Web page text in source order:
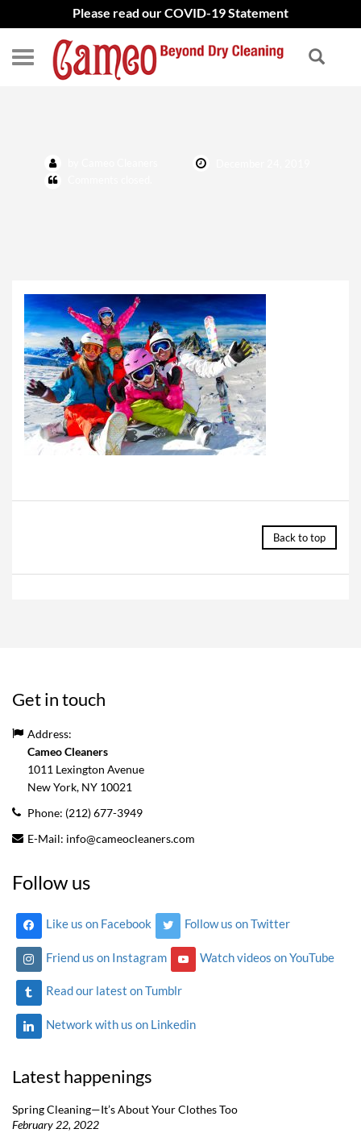
Please read our COVID-19 Statement
shutterstock_524176486
Back to top
Get in touch
Address:
Cameo Cleaners
1011 Lexington Avenue
New York, NY 10021
Phone: (212) 677-3949
E-Mail: info@cameocleaners.com
Follow us
Like us on Facebook Follow us on Twitter
Friend us on Instagram Watch videos on YouTube
Read our latest on Tumblr
Network with us on Linkedin
Latest happenings
Spring Cleaning—It’s About Your Clothes Too
February 22, 2022